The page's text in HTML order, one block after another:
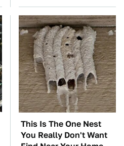
This Is The One Nest
You Really Don't Want